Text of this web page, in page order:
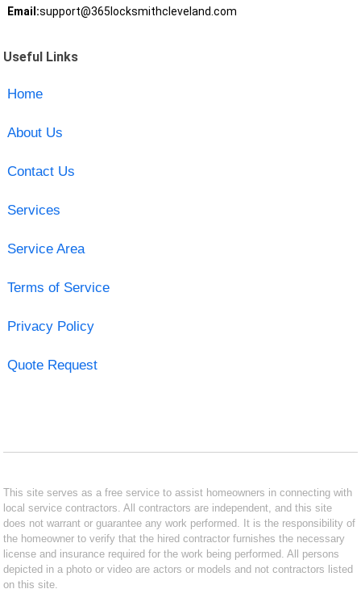
Email:support@365locksmithcleveland.com
Useful Links
Home
About Us
Contact Us
Services
Service Area
Terms of Service
Privacy Policy
Quote Request
This site serves as a free service to assist homeowners in connecting with
local service contractors. All contractors are independent, and this site
does not warrant or guarantee any work performed. It is the responsibility of
the homeowner to verify that the hired contractor furnishes the necessary
license and insurance required for the work being performed. All persons
depicted in a photo or video are actors or models and not contractors listed
on this site.